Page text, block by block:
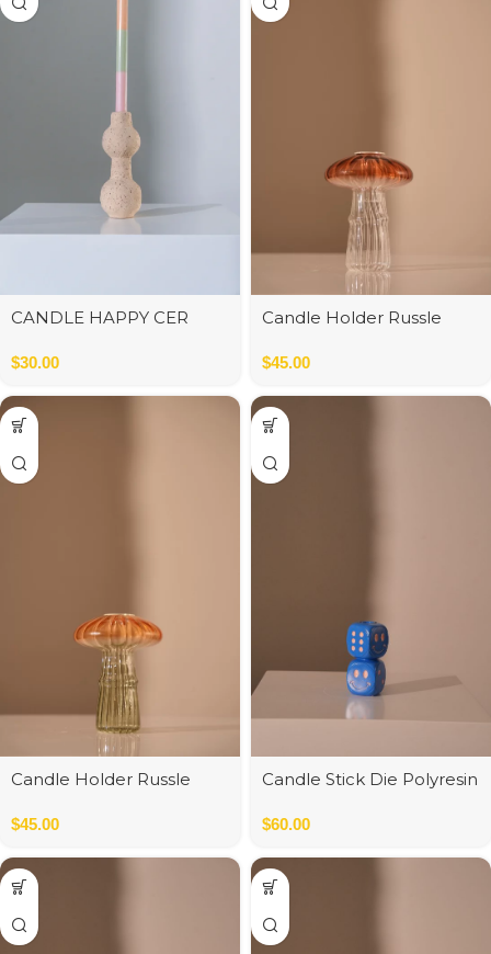
CANDLE HAPPY CER
$30.00
Candle Holder Russle
$45.00
Candle Holder Russle
$45.00
Candle Stick Die Polyresin
$60.00